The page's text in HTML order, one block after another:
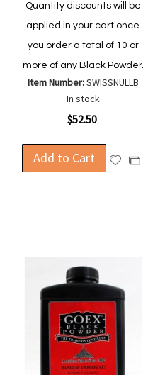
Quantity discounts will be
applied in your cart once
you order a total of 10 or
more of any Black Powder.
Item Number:SWISSNULLB
In stock
$52.50
Add to Cart
AddAdd